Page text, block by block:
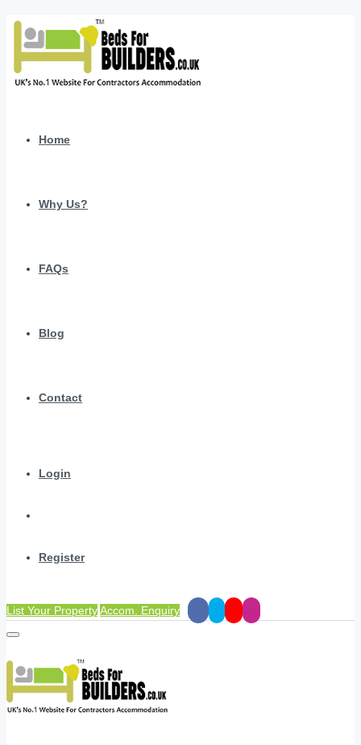
Home
Why Us?
FAQs
Blog
Contact
Login
Register
List Your PropertyAccom. Enquiry